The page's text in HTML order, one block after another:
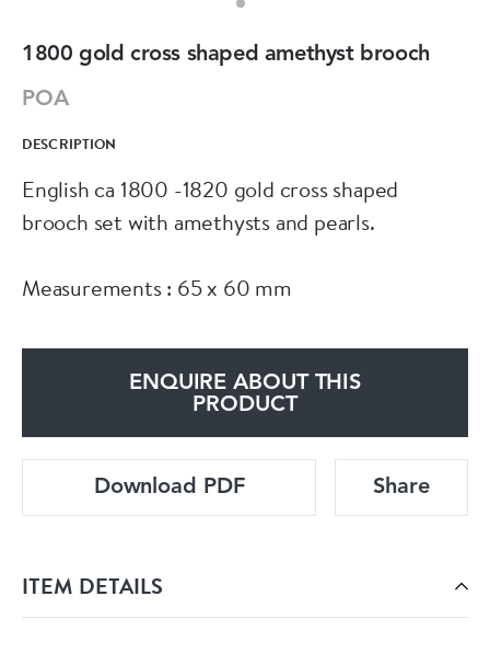
1800 gold cross shaped amethyst brooch
POA
DESCRIPTION
English ca 1800 -1820 gold cross shaped
brooch set with amethysts and pearls.
Measurements : 65 x 60 mm
ENQUIRE ABOUT THIS
PRODUCT
Download PDF Share
ITEM DETAILS